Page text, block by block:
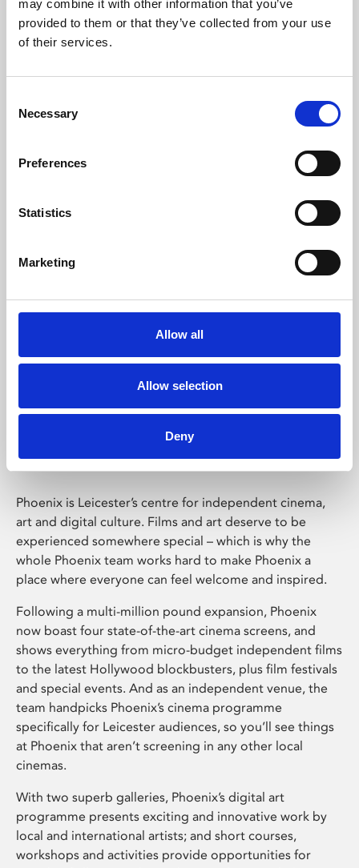
may combine it with other information that you’ve
provided to them or that they’ve collected from your use
of their services.
Selection
Necessary
Preferences
Statistics
Marketing
Allow all
Allow selection
Deny
Learning & Education
Whether for pleasure, professional skills or education,
Phoenix Leicester
Phoenix is Leicester’s centre for independent cinema,
art and digital culture. Films and art deserve to be
experienced somewhere special – which is why the
whole Phoenix team works hard to make Phoenix a
place where everyone can feel welcome and inspired.
Following a multi-million pound expansion, Phoenix
now boast four state-of-the-art cinema screens, and
shows everything from micro-budget independent films
to the latest Hollywood blockbusters, plus film festivals
and special events. And as an independent venue, the
team handpicks Phoenix’s cinema programme
specifically for Leicester audiences, so you’ll see things
at Phoenix that aren’t screening in any other local
cinemas.
With two superb galleries, Phoenix’s digital art
programme presents exciting and innovative work by
local and international artists; and short courses,
workshops and activities provide opportunities for